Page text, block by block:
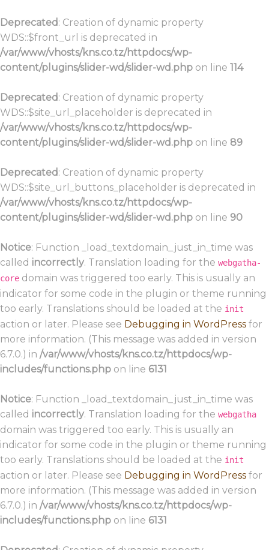
Deprecated: Creation of dynamic property
WDS::$front_url is deprecated in
/var/www/vhosts/kns.co.tz/httpdocs/wp-
content/plugins/slider-wd/slider-wd.php on line 114
Deprecated: Creation of dynamic property
WDS::$site_url_placeholder is deprecated in
/var/www/vhosts/kns.co.tz/httpdocs/wp-
content/plugins/slider-wd/slider-wd.php on line 89
Deprecated: Creation of dynamic property
WDS::$site_url_buttons_placeholder is deprecated in
/var/www/vhosts/kns.co.tz/httpdocs/wp-
content/plugins/slider-wd/slider-wd.php on line 90
Notice: Function _load_textdomain_just_in_time was
called incorrectly. Translation loading for the webgatha-
core domain was triggered too early. This is usually an
indicator for some code in the plugin or theme running
too early. Translations should be loaded at the init
action or later. Please see Debugging in WordPress for
more information. (This message was added in version
6.7.0.) in /var/www/vhosts/kns.co.tz/httpdocs/wp-
includes/functions.php on line 6131
Notice: Function _load_textdomain_just_in_time was
called incorrectly. Translation loading for the webgatha
domain was triggered too early. This is usually an
indicator for some code in the plugin or theme running
too early. Translations should be loaded at the init
action or later. Please see Debugging in WordPress for
more information. (This message was added in version
6.7.0.) in /var/www/vhosts/kns.co.tz/httpdocs/wp-
includes/functions.php on line 6131